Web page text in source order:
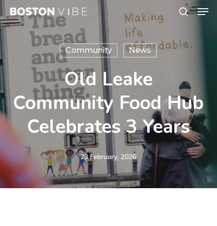
Skip
to
main
content
Community News
Old Leake
Community Food Hub
Celebrates 3 Years
23 February, 2026